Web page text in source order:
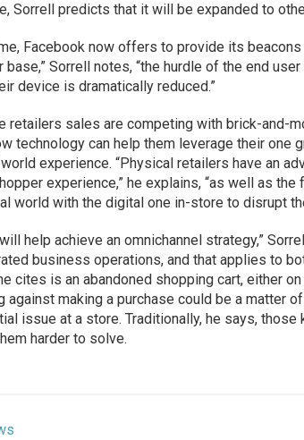
Sorrell predicts that it will be expanded to
Facebook now offers to provide its
base,” Sorrell notes, “the hurdle of the end
device is dramatically reduced.”
retailers sales are competing with brick-and-
technology can help them leverage their one
experience. “Physical retailers have an
experience,” he explains, “as well as
world with the digital one in-store to disrupt
help achieve an omnichannel strategy,”
business operations, and that applies to
cites is an abandoned shopping cart, either
against making a purchase could be a matter
issue at a store. Traditionally, he says,
harder to solve.